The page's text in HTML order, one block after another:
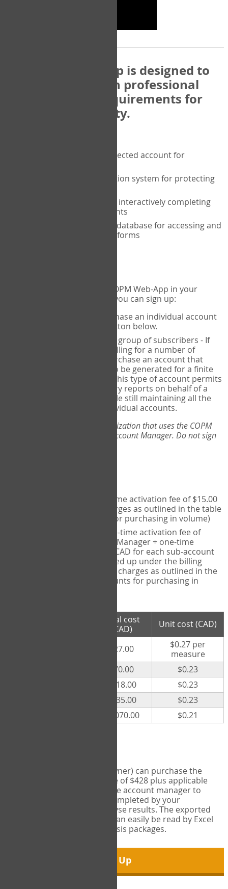
The COPM Web-App is designed to
be compatible with professional
and regulatory requirements for
privacy and security.
A private password protected account for
A two-factor authentication system for protecting
A unique user portal for interactively completing
the COPM with your clients
An exclusive, encrypted database for accessing and
storing your completed forms
If you would like to use the COPM Web-App in your
practice, there are two ways you can sign up:
- purchase an individual account
through the Sign Up button below.
for a group of subscribers - If
you wish to centralize billing for a number of
individuals, you may purchase an account that
permits sub-accounts to be generated for a finite
number of individuals. This type of account permits
you to produce summary reports on behalf of a
group of therapists, while still maintaining all the
security features of individual accounts.
*If you are you part of an organization that uses the COPM
Web-App, please consult your Account Manager. Do not sign
- one-time activation fee of $15.00
CAD + per measure charges as outlined in the table
below (note discounts for purchasing in volume)
- one-time activation fee of
$15.00 CAD for Account Manager + one-time
activation fee of $15.00 CAD for each sub-account
(i.e., each therapist signed up under the billing
account) + per measure charges as outlined in the
table below (note discounts for purchasing in
Total cost
(CAD)
Unit cost (CAD)
$27.00
$0.27 per
measure
$70.00
$0.23
$118.00
$0.23
$235.00
$0.23
$1,070.00 $0.21
Account managers (group owner) can purchase the
Export Tool for a one-time fee of $428 plus applicable
taxes. This feature enables the account manager to
export all COPM measures completed by your
organization in order to analyse results. The exported
data is in a csv data file that can easily be read by Excel
and common statistical analysis packages.
Sign Up